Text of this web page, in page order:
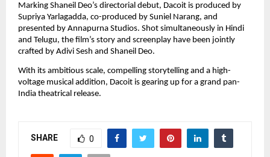
Marking Shaneil Deo’s directorial debut, Dacoit is produced by
Supriya Yarlagadda, co-produced by Suniel Narang, and
presented by Annapurna Studios. Shot simultaneously in Hindi
and Telugu, the film’s story and screenplay have been jointly
crafted by Adivi Sesh and Shaneil Deo.
With its ambitious scale, compelling storytelling and a high-
voltage musical addition, Dacoit is gearing up for a grand pan-
India theatrical release.
SHARE 0